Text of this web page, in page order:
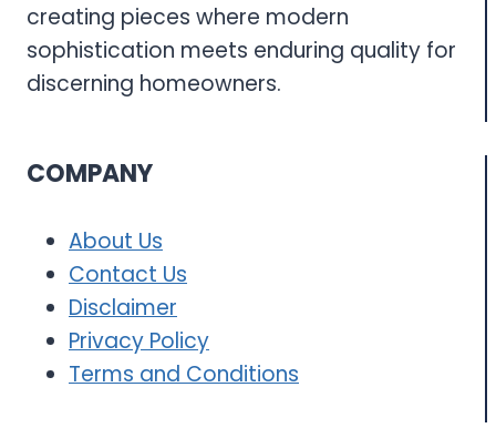
creating pieces where modern
sophistication meets enduring quality for
discerning homeowners.
COMPANY
About Us
Contact Us
Disclaimer
Privacy Policy
Terms and Conditions